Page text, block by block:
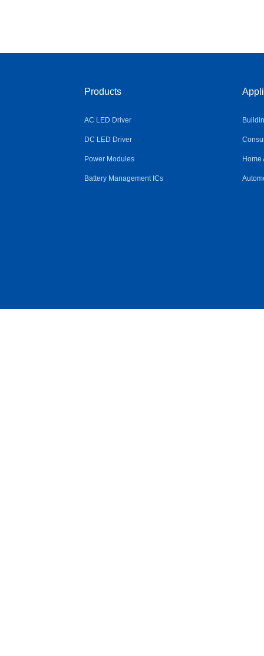
Products
AC LED Driver
DC LED Driver
Power Modules
Battery Management ICs
Home